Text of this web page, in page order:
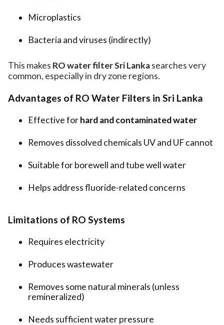
Microplastics
Bacteria and viruses (indirectly)
This makes RO water filter Sri Lankasearches very
common, especially in dry zone regions.
Advantages of RO Water Filters in Sri Lanka
Effective forhard and contaminated water
Removes dissolved chemicals UV and UF cannot
Suitable for borewell and tube well water
Helps address fluoride-related concerns
Limitations of RO Systems
Requires electricity
Produces wastewater
Removes some natural minerals (unless
remineralized)
Needs sufficient water pressure